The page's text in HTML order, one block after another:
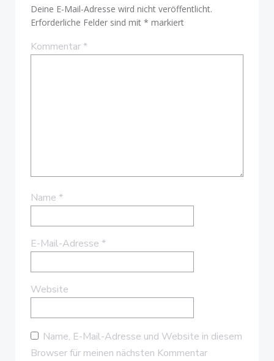
Deine E-Mail-Adresse wird nicht veröffentlicht.
Erforderliche Felder sind mit * markiert
Kommentar*
Name *
E-Mail-Adresse *
Website
Name, E-Mail-Adresse und Website in diesem
Browser für meinen nächsten Kommentar